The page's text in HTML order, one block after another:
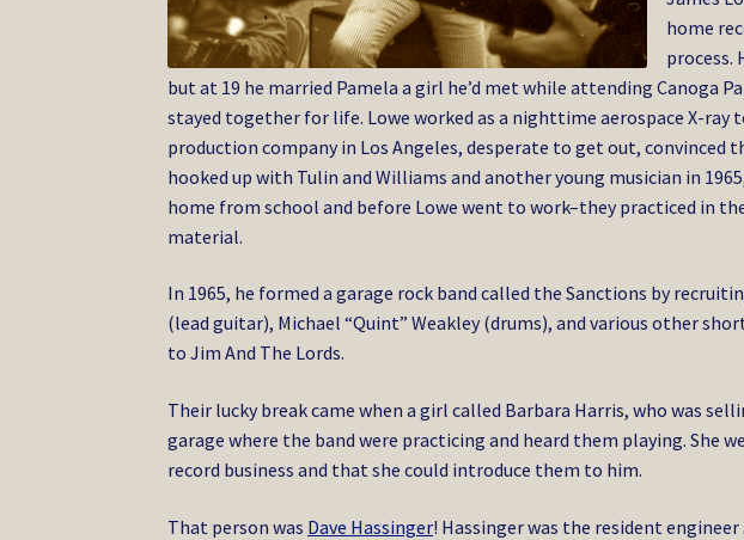
home
process.
but at 19 he married Pamela a girl he’d met while attending Canoga
stayed together for life. Lowe worked as a nighttime aerospace X-ray
production company in Los Angeles, desperate to get out, convinced
hooked up with Tulin and Williams and another young musician in
home from school and before Lowe went to work–they practiced in
material.
In 1965, he formed a garage rock band called the Sanctions by
(lead guitar), Michael “Quint” Weakley (drums), and various other
to Jim And The Lords.
Their lucky break came when a girl called Barbara Harris, who was
garage where the band were practicing and heard them playing. She
record business and that she could introduce them to him.
That person was Dave Hassinger! Hassinger was the resident engineer